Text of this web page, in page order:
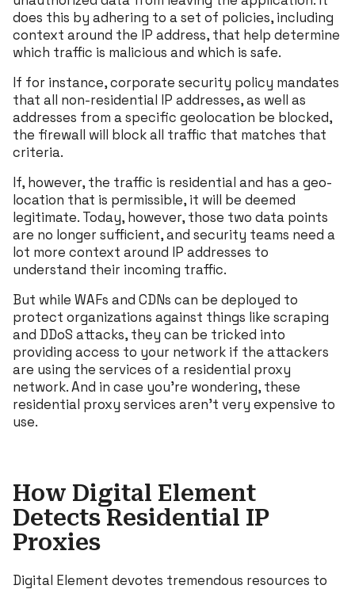
does this by adhering to a set of policies, including
context around the IP address, that help determine
which traffic is malicious and which is safe.
If for instance, corporate security policy mandates
that all non-residential IP addresses, as well as
addresses from a specific geolocation be blocked,
the firewall will block all traffic that matches that
criteria.
If, however, the traffic is residential and has a geo-
location that is permissible, it will be deemed
legitimate. Today, however, those two data points
are no longer sufficient, and security teams need a
lot more context around IP addresses to
understand their incoming traffic.
But while WAFs and CDNs can be deployed to
protect organizations against things like scraping
and DDoS attacks, they can be tricked into
providing access to your network if the attackers
are using the services of a residential proxy
network. And in case you’re wondering, these
residential proxy services aren’t very expensive to
use.
How Digital Element
Detects Residential IP
Proxies
Digital Element devotes tremendous resources to